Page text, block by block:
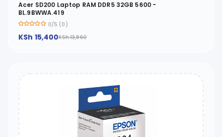
Acer SD200 Laptop RAM DDR5 32GB 5600 -
BL.9BWWA.419
0/5 (0)
KSh 15,400KSh 13,860